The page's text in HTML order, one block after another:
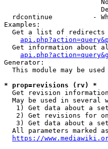
rdcontinue          -
Examples:
Get a list of redirects
Get information about
Generator:
This module may be used
* prop=revisions (rv) *
Get revision
May be used in several
1) Get data about a
2) Get revisions for
3) Get data about a
All parameters marked
https://